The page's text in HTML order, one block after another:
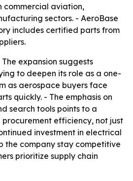
commercial aviation,
sectors. - AeroBase
includes certified parts from
The expansion suggests
to deepen its role as a one-
as aerospace buyers face
quickly. - The emphasis on
search tools points to a
procurement efficiency, not just
investment in electrical
the company stay competitive
prioritize supply chain